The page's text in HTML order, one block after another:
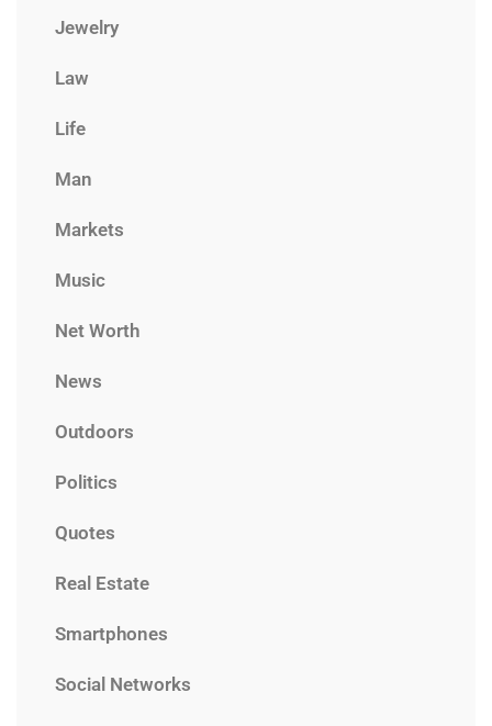
Jewelry
Law
Life
Man
Markets
Music
Net Worth
News
Outdoors
Politics
Quotes
Real Estate
Smartphones
Social Networks